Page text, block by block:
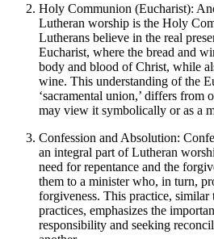
Holy Communion (Eucharist):
Lutheran worship is the Holy
Lutherans believe in the real
Eucharist, where the bread and
body and blood of Christ, while
wine. This understanding of the
‘sacramental union,’ differs from
may view it symbolically or as a
Confession and Absolution:
an integral part of Lutheran
need for repentance and the
them to a minister who, in turn,
forgiveness. This practice,
practices, emphasizes the
responsibility and seeking